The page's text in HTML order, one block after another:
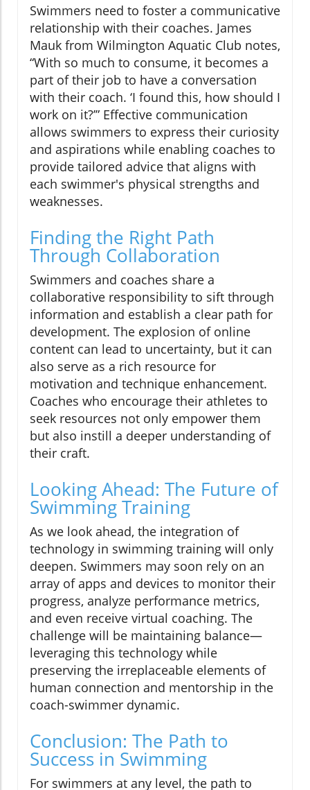
Swimmers need to foster a communicative
relationship with their coaches. James
Mauk from Wilmington Aquatic Club notes,
“With so much to consume, it becomes a
part of their job to have a conversation
with their coach. ‘I found this, how should I
work on it?’” Effective communication
allows swimmers to express their curiosity
and aspirations while enabling coaches to
provide tailored advice that aligns with
each swimmer's physical strengths and
weaknesses.
Finding the Right Path
Through Collaboration
Swimmers and coaches share a
collaborative responsibility to sift through
information and establish a clear path for
development. The explosion of online
content can lead to uncertainty, but it can
also serve as a rich resource for
motivation and technique enhancement.
Coaches who encourage their athletes to
seek resources not only empower them
but also instill a deeper understanding of
their craft.
Looking Ahead: The Future of
Swimming Training
As we look ahead, the integration of
technology in swimming training will only
deepen. Swimmers may soon rely on an
array of apps and devices to monitor their
progress, analyze performance metrics,
and even receive virtual coaching. The
challenge will be maintaining balance—
leveraging this technology while
preserving the irreplaceable elements of
human connection and mentorship in the
coach-swimmer dynamic.
Conclusion: The Path to
Success in Swimming
For swimmers at any level, the path to